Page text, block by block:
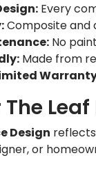
Every
Composite and
No
Made from
Design
or